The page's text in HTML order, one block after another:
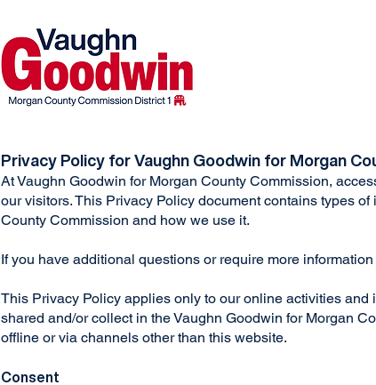
Privacy Policy for Vaughn Goodwin for Morgan
At Vaughn Goodwin for Morgan County Commission,
our visitors. This Privacy Policy document contains types
County Commission and how we use it.
If you have additional questions or require more
This Privacy Policy applies only to our online activities
shared and/or collect in the Vaughn Goodwin for Morgan
offline or via channels other than this website.
Consent